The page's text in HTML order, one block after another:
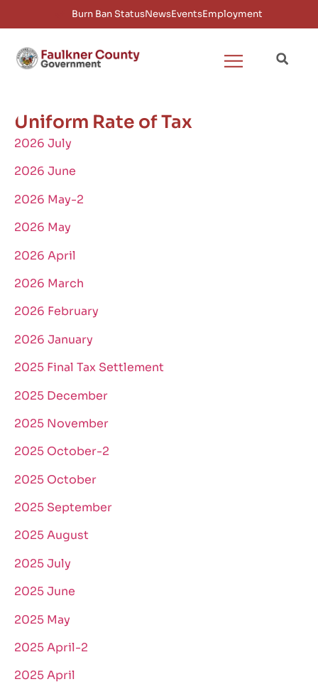
Burn Ban StatusNewsEventsEmployment
Uniform Rate of Tax
2026 July
2026 June
2026 May-2
2026 May
2026 April
2026 March
2026 February
2026 January
2025 Final Tax Settlement
2025 December
2025 November
2025 October-2
2025 October
2025 September
2025 August
2025 July
2025 June
2025 May
2025 April-2
2025 April